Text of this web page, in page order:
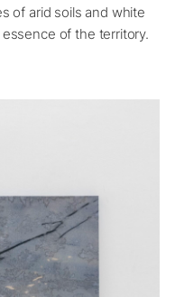
of arid soils and white
of the territory.